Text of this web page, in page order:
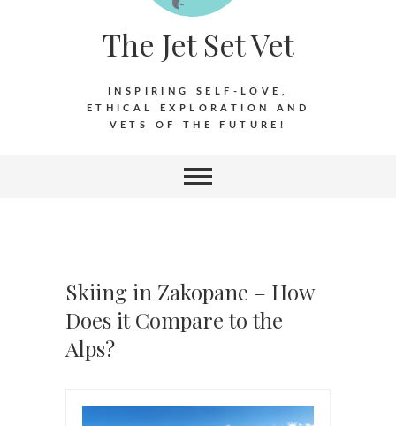
The Jet Set Vet
INSPIRING SELF-LOVE,
ETHICAL EXPLORATION AND
VETS OF THE FUTURE!
Skiing in Zakopane – How
Does it Compare to the
Alps?